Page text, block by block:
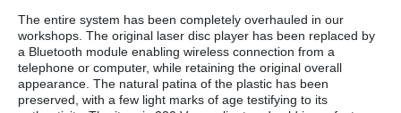
The entire system has been completely overhauled in our
workshops. The original laser disc player has been replaced by
a Bluetooth module enabling wireless connection from a
telephone or computer, while retaining the original overall
appearance. The natural patina of the plastic has been
preserved, with a few light marks of age testifying to its